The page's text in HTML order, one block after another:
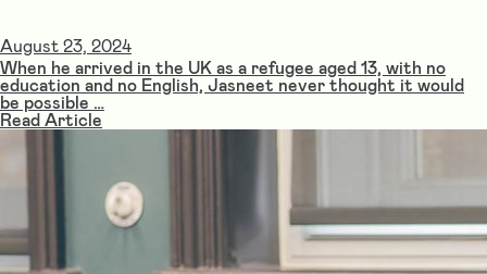
August 23, 2024
When he arrived in the UK as a refugee aged 13, with no
education and no English, Jasneet never thought it would
be possible …
Read Article